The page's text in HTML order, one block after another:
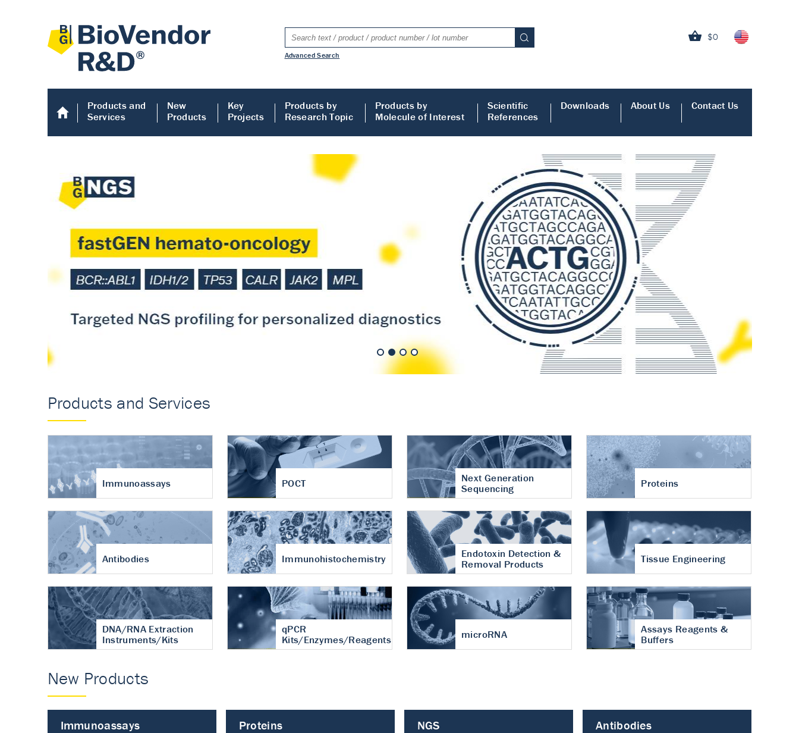
$0
Advanced Search
Products and
Services
New
Products
Key
Projects
Products by
Research Topic
Products by
Molecule of Interest
Scientific
References
Downloads About Us Contact Us
Accurate measurement of cartilage
turnover in osteoarthritis
Products and Services
Immunoassays POCT
Next Generation
Sequencing
Proteins
Antibodies Immunohistochemistry
Endotoxin Detection &
Removal Products
Tissue Engineering
DNA/RNA Extraction
Instruments/Kits
qPCR
Kits/Enzymes/Reagents
microRNA
Assays Reagents &
Buffers
New Products
Immunoassays Proteins NGS Antibodies